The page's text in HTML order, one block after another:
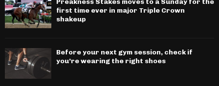
first time ever in major Triple Crown
shakeup
Before your next gym session, check if
you’re wearing the right shoes